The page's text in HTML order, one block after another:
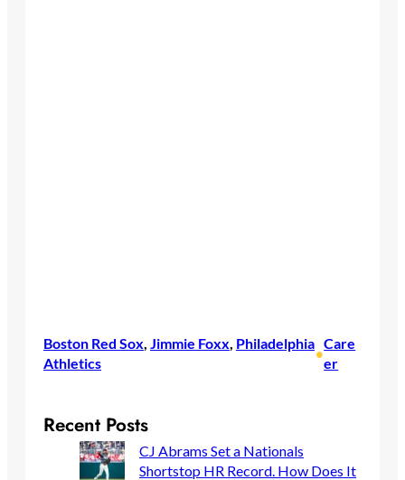
Boston Red Sox, Jimmie Foxx, Philadelphia
Athletics
•
Care
er
Recent Posts
CJ Abrams Set a Nationals
Shortstop HR Record. How Does It